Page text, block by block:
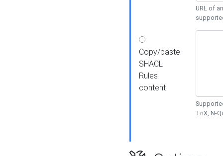
URL of
Copy/paste
SHACL
Rules
content
TriX, N-